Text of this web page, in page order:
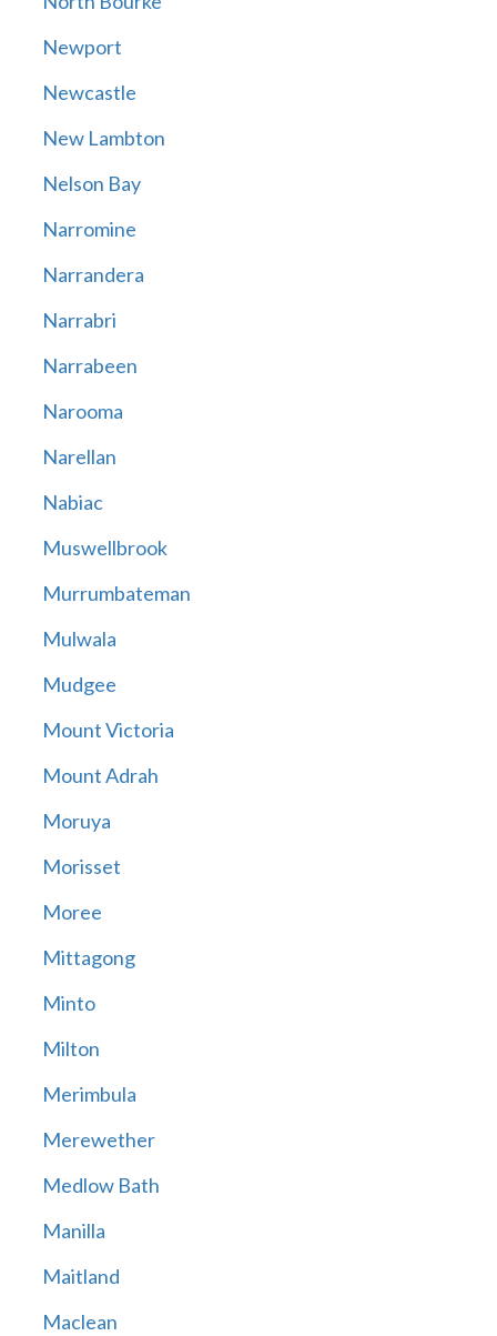
Newport
Newcastle
New Lambton
Nelson Bay
Narromine
Narrandera
Narrabri
Narrabeen
Narooma
Narellan
Nabiac
Muswellbrook
Murrumbateman
Mulwala
Mudgee
Mount Victoria
Mount Adrah
Moruya
Morisset
Moree
Mittagong
Minto
Milton
Merimbula
Merewether
Medlow Bath
Manilla
Maitland
Maclean